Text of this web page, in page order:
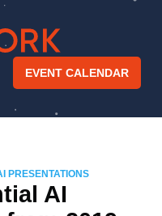
EVENT CALENDAR
PRESENTATIONS
AI